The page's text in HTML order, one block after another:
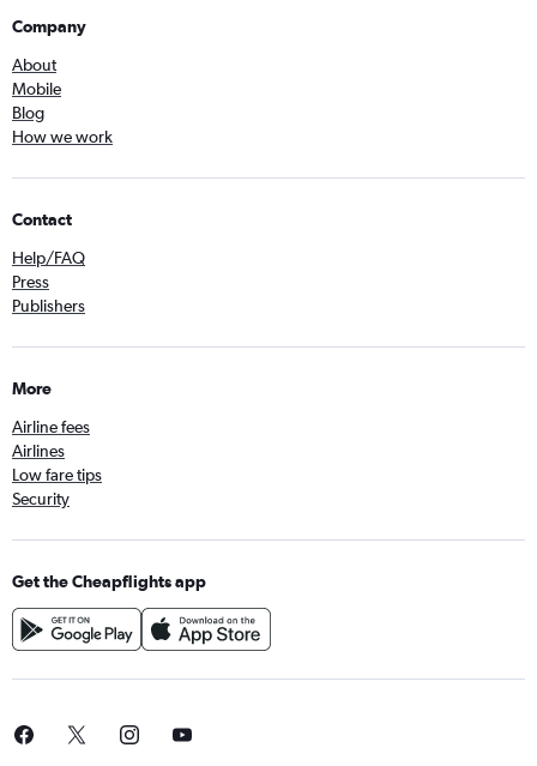
Company
About
Mobile
Blog
How we work
Contact
Help/FAQ
Press
Publishers
More
Airline fees
Airlines
Low fare tips
Security
Get the Cheapflights app